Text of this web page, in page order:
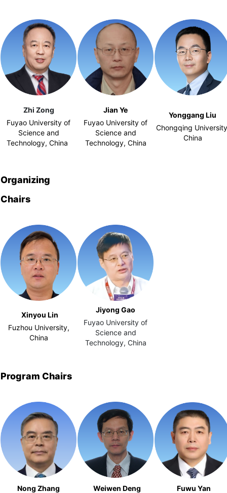
Zhi Zong
Fuyao University of
Science and
Technology, China
Jian Ye
Fuyao University of
Science and
Technology, China
Yonggang Liu
Chongqing
China
Organizing
Chairs
Xinyou Lin
Fuzhou University,
China
Jiyong Gao
Fuyao University of
Science and
Technology, China
Program Chairs
Nong Zhang
Weiwen Deng
Fuwu Yan